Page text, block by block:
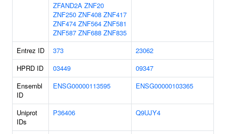
ZFAND2A ZNF20
ZNF250 ZNF408 ZNF417
ZNF474 ZNF564 ZNF581
ZNF587 ZNF688 ZNF835
Entrez ID 373
23062
HPRD ID
03449
09347
Ensembl
ID
ENSG00000113595 ENSG00000103365
Uniprot
IDs
P36406 Q9UJY4